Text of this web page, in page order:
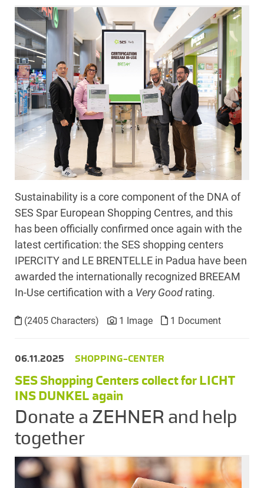
Sustainability is a core component of the DNA of
SES Spar European Shopping Centres, and this
has been officially confirmed once again with the
latest certification: the SES shopping centers
IPERCITY and LE BRENTELLE in Padua have been
awarded the internationally recognized BREEAM
In-Use certification with a Very Good rating.
(2405 Characters) 1 Image 1 Document
06.11.2025 SHOPPING-CENTER
SES Shopping Centers collect for LICHT
INS DUNKEL again
Donate a ZEHNER and help
together